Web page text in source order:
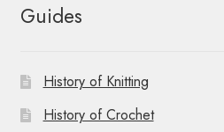
Guides
History of Knitting
History of Crochet